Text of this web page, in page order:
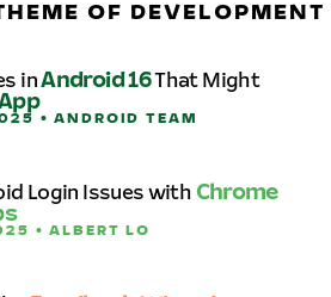
OF DEVELOPMENT
inAndroid 16That Might
• ANDROID TEAM
Login Issues with Chrome
• ALBERT LO